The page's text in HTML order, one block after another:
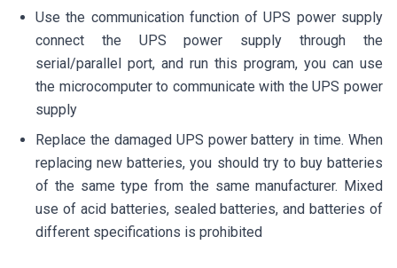
Use the communication function of UPS power supply
connect the UPS power supply through the
serial/parallel port, and run this program, you can use
the microcomputer to communicate with the UPS power
supply
Replace the damaged UPS power battery in time. When
replacing new batteries, you should try to buy batteries
of the same type from the same manufacturer. Mixed
use of acid batteries, sealed batteries, and batteries of
different specifications is prohibited